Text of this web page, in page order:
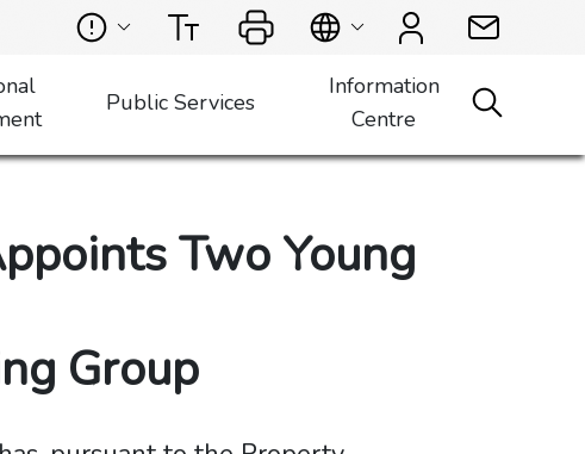
Public Services
Information
Centre
Two Young
Group